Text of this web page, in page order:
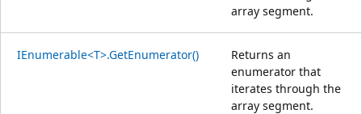
array segment.
IEnumerable<T>.GetEnumerator()
Returns an
enumerator that
iterates through the
array segment.